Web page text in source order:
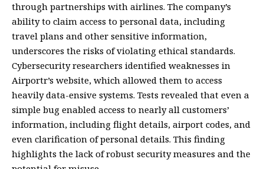
through partnerships with airlines. The company’s
ability to claim access to personal data, including
travel plans and other sensitive information,
underscores the risks of violating ethical standards.
Cybersecurity researchers identified weaknesses in
Airportr’s website, which allowed them to access
heavily data-ensive systems. Tests revealed that even a
simple bug enabled access to nearly all customers’
information, including flight details, airport codes, and
even clarification of personal details. This finding
highlights the lack of robust security measures and the